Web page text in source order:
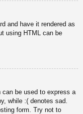
and have it rendered as
using HTML can be
be used to express a
while :( denotes sad.
form. Try not to